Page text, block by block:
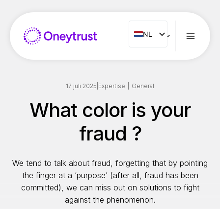
inhoud
NL
NL
ENG
PT
17 juli 2025 Expertise General
What color is your
fraud ?
We tend to talk about fraud, forgetting that by pointing
the finger at a ‘purpose’ (after all, fraud has been
committed), we can miss out on solutions to fight
against the phenomenon.